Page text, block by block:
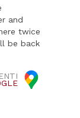
and
twice
be back